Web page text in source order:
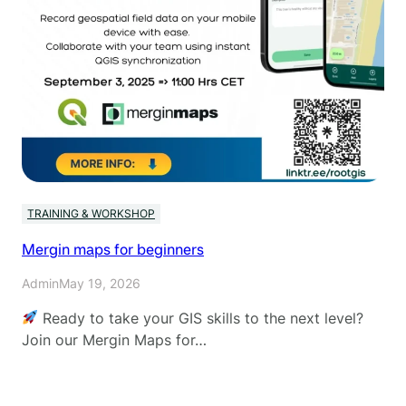
TRAINING & WORKSHOP
Mergin maps for beginners
AdminMay 19, 2026
Ready to take your GIS skills to the next level?
Join our Mergin Maps for…